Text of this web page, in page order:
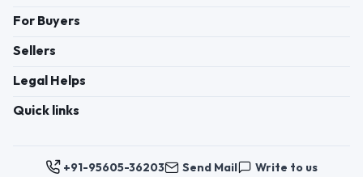
For Buyers
Sellers
Legal Helps
Quick links
+91-95605-36203 Send Mail
Write to us